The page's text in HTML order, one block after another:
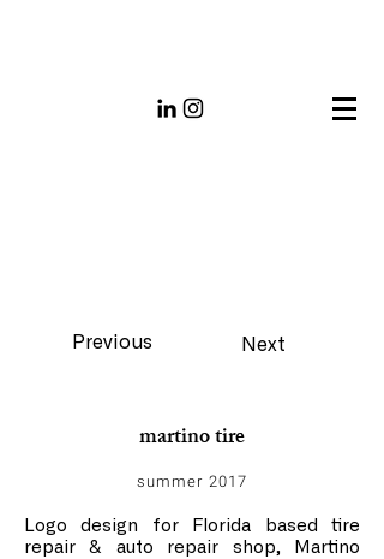
Previous Next
martino tire
summer 2017
Logo design for Florida based tire
repair & auto repair shop, Martino